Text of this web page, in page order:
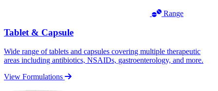
Range
Tablet & Capsule
Wide range of tablets and capsules covering multiple therapeutic
areas including antibiotics, NSAIDs, gastroenterology, and more.
View Formulations